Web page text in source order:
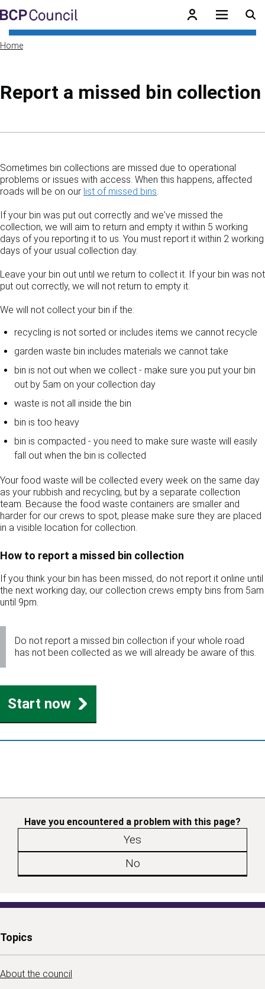
Skip to main content
BCP Council
Home
Report a missed bin collection
Sometimes bin collections are missed due to operational
problems or issues with access. When this happens, affected
roads will be on our list of missed bins.
If your bin was put out correctly and we've missed the
collection, we will aim to return and empty it within 5 working
days of you reporting it to us. You must report it within 2 working
days of your usual collection day.
Leave your bin out until we return to collect it. If your bin was not
put out correctly, we will not return to empty it.
We will not collect your bin if the:
recycling is not sorted or includes items we cannot recycle
garden waste bin includes materials we cannot take
bin is not out when we collect - make sure you put your bin
out by 5am on your collection day
waste is not all inside the bin
bin is too heavy
bin is compacted - you need to make sure waste will easily
fall out when the bin is collected
Your food waste will be collected every week on the same day
as your rubbish and recycling, but by a separate collection
team. Because the food waste containers are smaller and
harder for our crews to spot, please make sure they are placed
in a visible location for collection.
How to report a missed bin collection
If you think your bin has been missed, do not report it online until
the next working day, our collection crews empty bins from 5am
until 9pm.
Do not report a missed bin collection if your whole road
has not been collected as we will already be aware of this.
Start now
Have you encountered a problem with this page?
Yes
No
Topics
About the council